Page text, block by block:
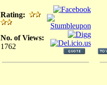
Rating:
No. of Views:
1762